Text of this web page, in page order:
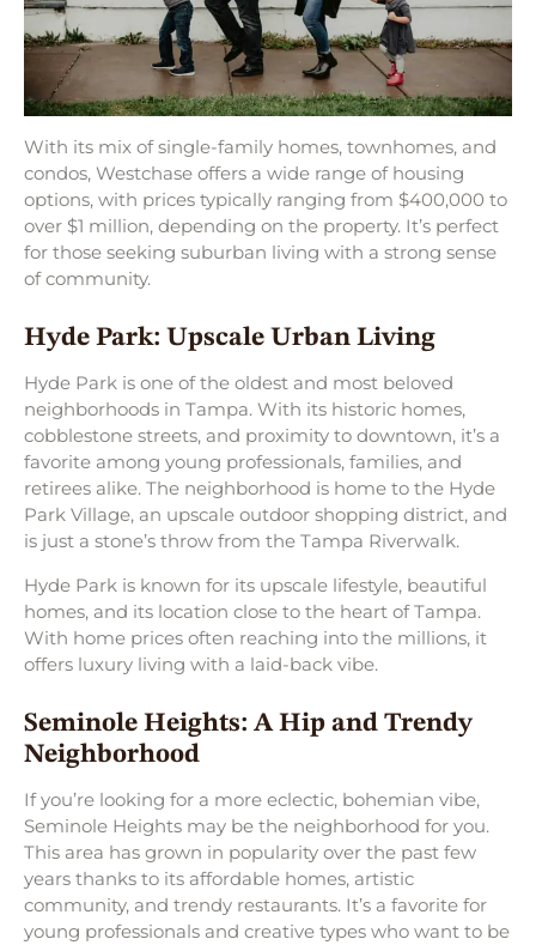
With its mix of single-family homes, townhomes, and
condos, Westchase offers a wide range of housing
options, with prices typically ranging from $400,000 to
over $1 million, depending on the property. It’s perfect
for those seeking suburban living with a strong sense
of community.
Hyde Park: Upscale Urban Living
Hyde Park is one of the oldest and most beloved
neighborhoods in Tampa. With its historic homes,
cobblestone streets, and proximity to downtown, it’s a
favorite among young professionals, families, and
retirees alike. The neighborhood is home to the Hyde
Park Village, an upscale outdoor shopping district, and
is just a stone’s throw from the Tampa Riverwalk.
Hyde Park is known for its upscale lifestyle, beautiful
homes, and its location close to the heart of Tampa.
With home prices often reaching into the millions, it
offers luxury living with a laid-back vibe.
Seminole Heights: A Hip and Trendy
Neighborhood
If you’re looking for a more eclectic, bohemian vibe,
Seminole Heights may be the neighborhood for you.
This area has grown in popularity over the past few
years thanks to its affordable homes, artistic
community, and trendy restaurants. It’s a favorite for
young professionals and creative types who want to be